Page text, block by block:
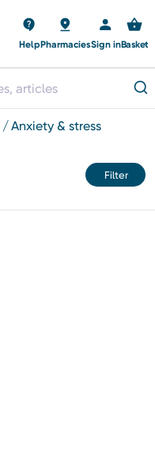
HelpPharmaciesSign inBasket
anxiety & stress
Filter